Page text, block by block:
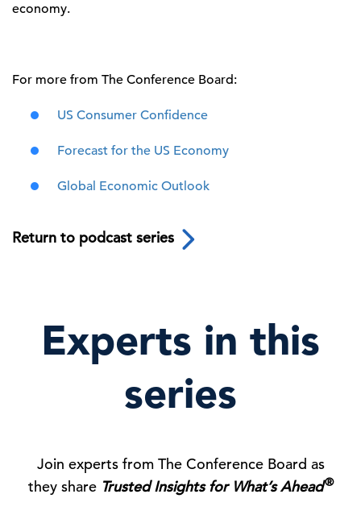
economy.
For more from The Conference Board:
US Consumer Confidence
Forecast for the US Economy
Global Economic Outlook
Return to podcast series
Experts in this
series
Join experts from The Conference Board as
they share Trusted Insights for What’s Ahead®